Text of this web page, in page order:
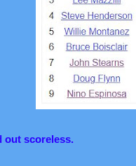
out scoreless.